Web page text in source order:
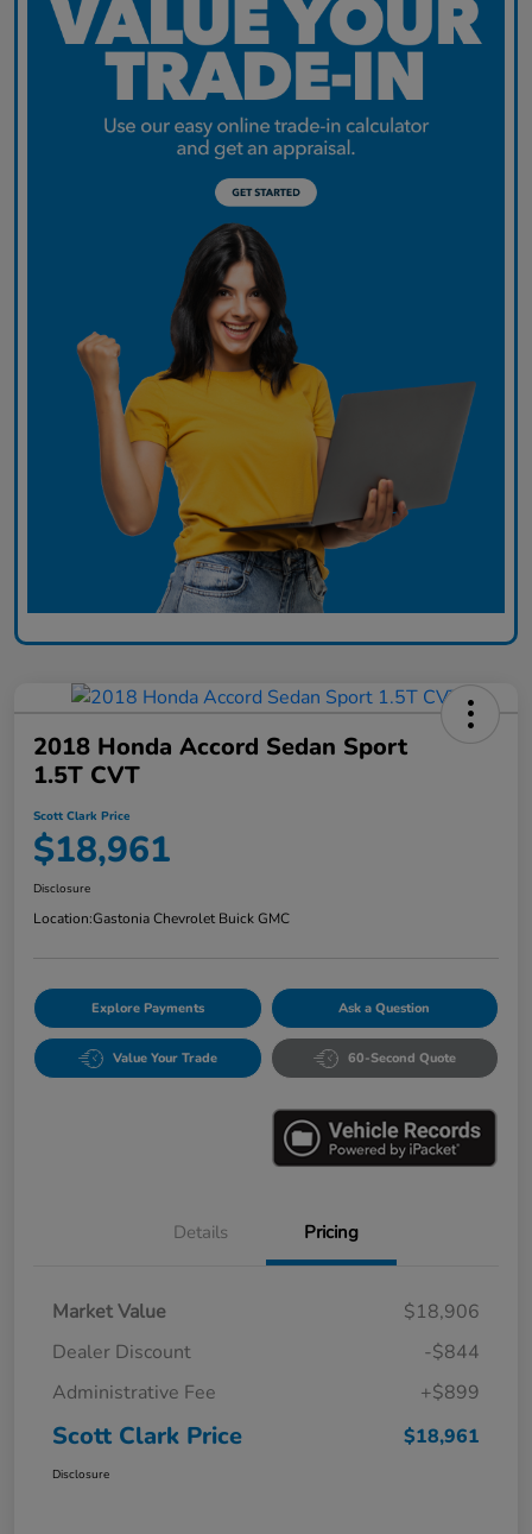
2018 Honda Accord Sedan Sport
1.5T CVT
Scott Clark Price
$18,961
Disclosure
Location:Gastonia Chevrolet Buick GMC
Explore Payments Ask a Question
Value Your Trade 60-Second Quote
Details Pricing
Market Value
$18,906
Dealer Discount
-$844
Administrative Fee
+$899
Scott Clark Price $18,961
Disclosure